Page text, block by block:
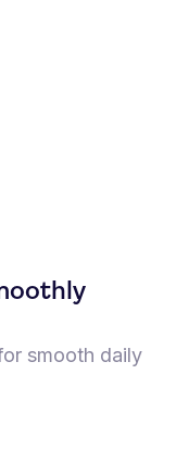
smooth daily